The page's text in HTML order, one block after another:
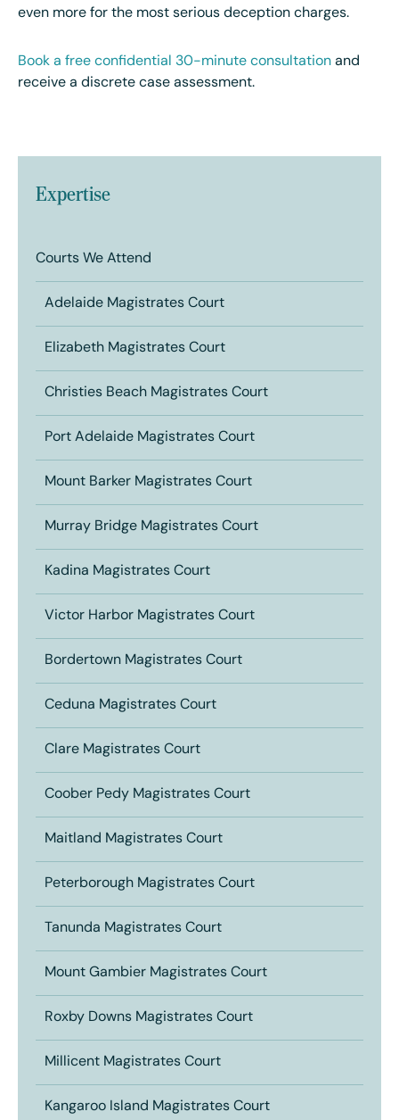
even more for the most serious deception charges.
Book a free confidential 30-minute consultation and
receive a discrete case assessment.
Expertise
Courts We Attend
Adelaide Magistrates Court
Elizabeth Magistrates Court
Christies Beach Magistrates Court
Port Adelaide Magistrates Court
Mount Barker Magistrates Court
Murray Bridge Magistrates Court
Kadina Magistrates Court
Victor Harbor Magistrates Court
Bordertown Magistrates Court
Ceduna Magistrates Court
Clare Magistrates Court
Coober Pedy Magistrates Court
Maitland Magistrates Court
Peterborough Magistrates Court
Tanunda Magistrates Court
Mount Gambier Magistrates Court
Roxby Downs Magistrates Court
Millicent Magistrates Court
Kangaroo Island Magistrates Court